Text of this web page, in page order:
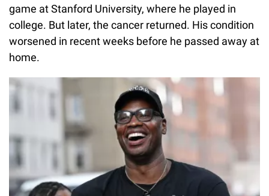
game at Stanford University, where he played in
college. But later, the cancer returned. His condition
worsened in recent weeks before he passed away at
home.